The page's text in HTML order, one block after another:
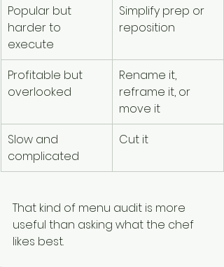
Popular but
harder to
execute
Simplify prep or
reposition
Profitable but
overlooked
Rename it,
reframe it, or
move it
Slow and
complicated
Cut it
That kind of menu audit is more
useful than asking what the chef
likes best.